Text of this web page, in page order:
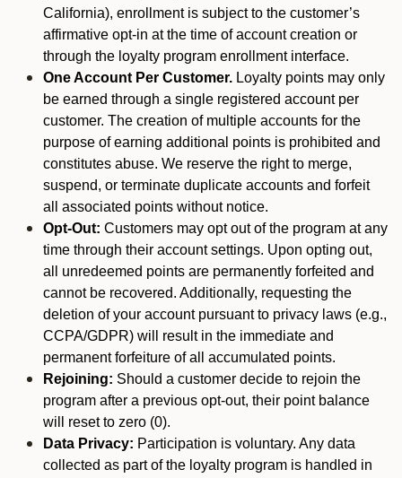
California), enrollment is subject to the customer’s
affirmative opt-in at the time of account creation or
through the loyalty program enrollment interface.
One Account Per Customer. Loyalty points may only
be earned through a single registered account per
customer. The creation of multiple accounts for the
purpose of earning additional points is prohibited and
constitutes abuse. We reserve the right to merge,
suspend, or terminate duplicate accounts and forfeit
all associated points without notice.
Opt-Out: Customers may opt out of the program at any
time through their account settings. Upon opting out,
all unredeemed points are permanently forfeited and
cannot be recovered. Additionally, requesting the
deletion of your account pursuant to privacy laws (e.g.,
CCPA/GDPR) will result in the immediate and
permanent forfeiture of all accumulated points.
Rejoining: Should a customer decide to rejoin the
program after a previous opt-out, their point balance
will reset to zero (0).
Data Privacy: Participation is voluntary. Any data
collected as part of the loyalty program is handled in